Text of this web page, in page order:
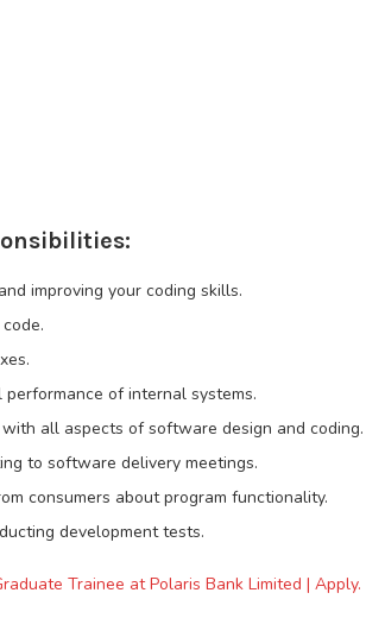
improving your coding skills.
of internal systems.
all aspects of software design and coding.
to software delivery meetings.
consumers about program functionality.
development tests.
Trainee at Polaris Bank Limited | Apply.